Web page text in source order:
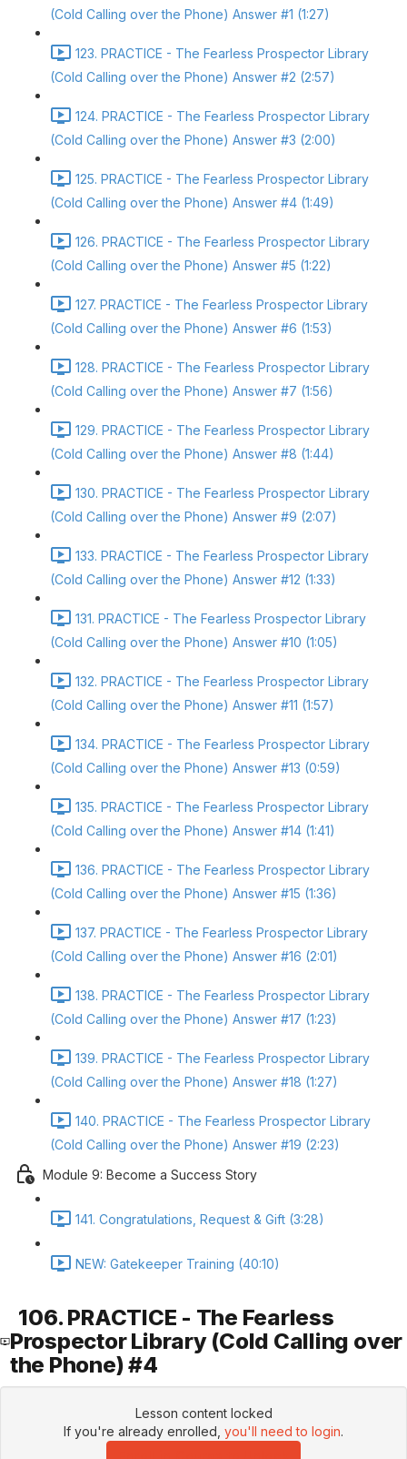
(Cold Calling over the Phone) Answer #1 (1:27)
123. PRACTICE - The Fearless Prospector Library
(Cold Calling over the Phone) Answer #2 (2:57)
124. PRACTICE - The Fearless Prospector Library
(Cold Calling over the Phone) Answer #3 (2:00)
125. PRACTICE - The Fearless Prospector Library
(Cold Calling over the Phone) Answer #4 (1:49)
126. PRACTICE - The Fearless Prospector Library
(Cold Calling over the Phone) Answer #5 (1:22)
127. PRACTICE - The Fearless Prospector Library
(Cold Calling over the Phone) Answer #6 (1:53)
128. PRACTICE - The Fearless Prospector Library
(Cold Calling over the Phone) Answer #7 (1:56)
129. PRACTICE - The Fearless Prospector Library
(Cold Calling over the Phone) Answer #8 (1:44)
130. PRACTICE - The Fearless Prospector Library
(Cold Calling over the Phone) Answer #9 (2:07)
133. PRACTICE - The Fearless Prospector Library
(Cold Calling over the Phone) Answer #12 (1:33)
131. PRACTICE - The Fearless Prospector Library
(Cold Calling over the Phone) Answer #10 (1:05)
132. PRACTICE - The Fearless Prospector Library
(Cold Calling over the Phone) Answer #11 (1:57)
134. PRACTICE - The Fearless Prospector Library
(Cold Calling over the Phone) Answer #13 (0:59)
135. PRACTICE - The Fearless Prospector Library
(Cold Calling over the Phone) Answer #14 (1:41)
136. PRACTICE - The Fearless Prospector Library
(Cold Calling over the Phone) Answer #15 (1:36)
137. PRACTICE - The Fearless Prospector Library
(Cold Calling over the Phone) Answer #16 (2:01)
138. PRACTICE - The Fearless Prospector Library
(Cold Calling over the Phone) Answer #17 (1:23)
139. PRACTICE - The Fearless Prospector Library
(Cold Calling over the Phone) Answer #18 (1:27)
140. PRACTICE - The Fearless Prospector Library
(Cold Calling over the Phone) Answer #19 (2:23)
Module 9: Become a Success Story
141. Congratulations, Request & Gift (3:28)
NEW: Gatekeeper Training (40:10)
106. PRACTICE - The Fearless
Prospector Library (Cold Calling over
the Phone) #4
Lesson content locked
If you're already enrolled, you'll need to login.